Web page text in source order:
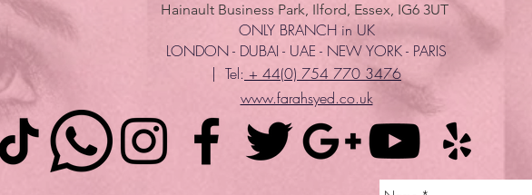
Hainault Business Park, Ilford, Essex, IG6 3UT
ONLY BRANCH in UK
LONDON - DUBAI - UAE - NEW YORK - PARIS
| Tel: + 44(0) 754 770 3476
www.farahsyed.co.uk